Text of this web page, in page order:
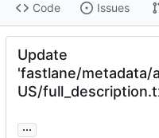
Code Issues
Update
'fastlane/metadata/
US/
...